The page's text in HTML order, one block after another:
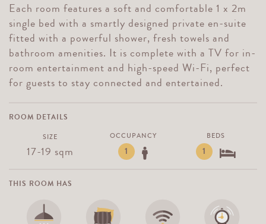
Each room features a soft and comfortable 1 x 2m
single bed with a smartly designed private en-suite
fitted with a powerful shower, fresh towels and
bathroom amenities. It is complete with a TV for in-
room entertainment and high-speed Wi-Fi, perfect
for guests to stay connected and entertained.
ROOM DETAILS
SIZE
17-19 sqm
OCCUPANCY
1
BEDS
1
THIS ROOM HAS